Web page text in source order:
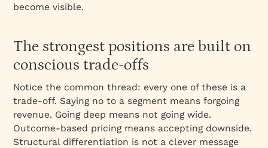
become visible.
The strongest positions are built on
conscious trade-offs
Notice the common thread: every one of these is a
trade-off. Saying no to a segment means forgoing
revenue. Going deep means not going wide.
Outcome-based pricing means accepting downside.
Structural differentiation is not a clever message